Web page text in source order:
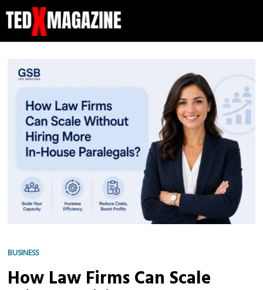
BUSINESS
How Law Firms Can Scale